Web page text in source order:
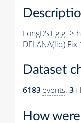
LongDST g g ->
DELANA(liq) Fix
Dataset
6183 events. 3
How